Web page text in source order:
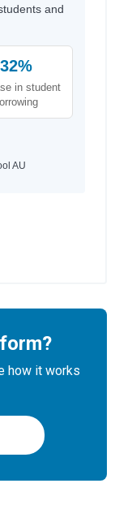
and
32%
in student
AU
how it works